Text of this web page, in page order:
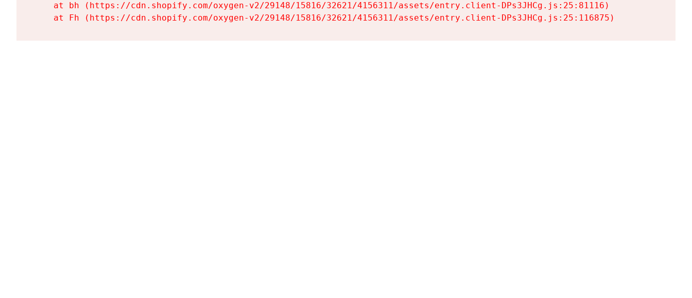
    at bh (https://cdn.shopify.com/oxygen-v2/29148/15816/32621/4156311/assets/entry.client-DPs3JHCg.js:25:81116)
    at Fh (https://cdn.shopify.com/oxygen-v2/29148/15816/32621/4156311/assets/entry.client-DPs3JHCg.js:25:116875)